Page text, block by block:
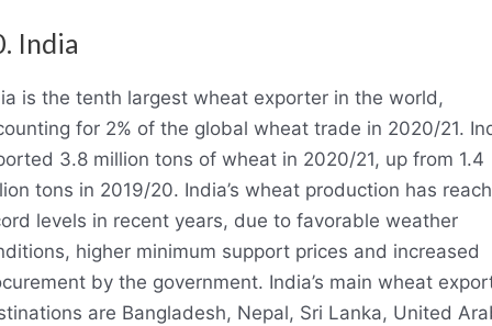
India
is the tenth largest wheat exporter in the world,
for 2% of the global wheat trade in 2020/21.
3.8 million tons of wheat in 2020/21, up from 1.4
tons in 2019/20. India’s wheat production has
levels in recent years, due to favorable weather
higher minimum support prices and increased
by the government. India’s main wheat
are Bangladesh, Nepal, Sri Lanka, United